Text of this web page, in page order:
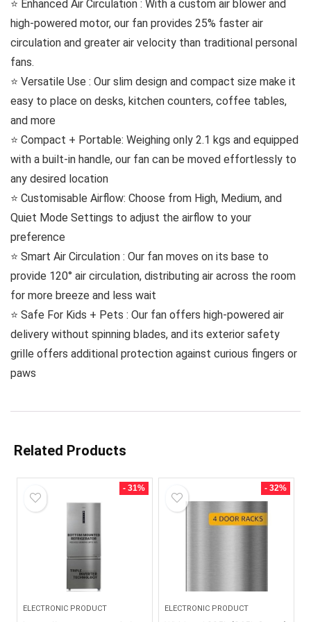
⭐️ Enhanced Air Circulation : With a custom air blower and
high-powered motor, our fan provides 25% faster air
circulation and greater air velocity than traditional personal
fans.
⭐️ Versatile Use : Our slim design and compact size make it
easy to place on desks, kitchen counters, coffee tables,
and more
⭐️ Compact + Portable: Weighing only 2.1 kgs and equipped
with a built-in handle, our fan can be moved effortlessly to
any desired location
⭐️ Customisable Airflow: Choose from High, Medium, and
Quiet Mode Settings to adjust the airflow to your
preference
⭐️ Smart Air Circulation : Our fan moves on its base to
provide 120° air circulation, distributing air across the room
for more breeze and less wait
⭐️ Safe For Kids + Pets : Our fan offers high-powered air
delivery without spinning blades, and its exterior safety
grille offers additional protection against curious fingers or
paws
Related Products
- 31%
ELECTRONIC PRODUCT
- 32%
ELECTRONIC PRODUCT